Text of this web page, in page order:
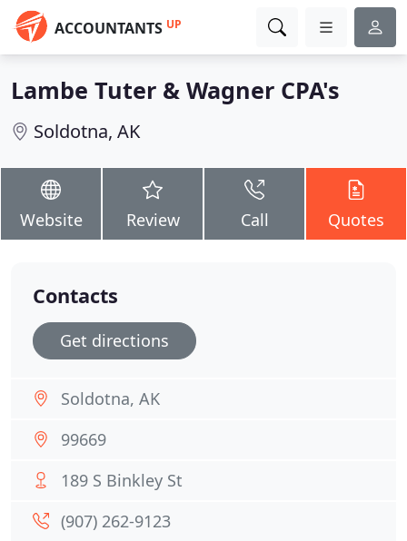
ACCOUNTANTS UP
Lambe Tuter & Wagner CPA's
Soldotna, AK
Website Review Call Quotes
Contacts
Get directions
Soldotna, AK
99669
189 S Binkley St
(907) 262-9123